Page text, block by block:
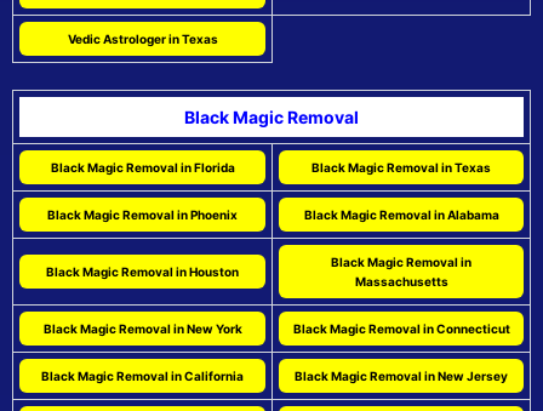
Vedic Astrologer in Texas
Black Magic Removal
Black Magic Removal in Florida Black Magic Removal in Texas
Black Magic Removal in Phoenix Black Magic Removal in Alabama
Black Magic Removal in Houston
Black Magic Removal in
Massachusetts
Black Magic Removal in New York Black Magic Removal in Connecticut
Black Magic Removal in California Black Magic Removal in New Jersey